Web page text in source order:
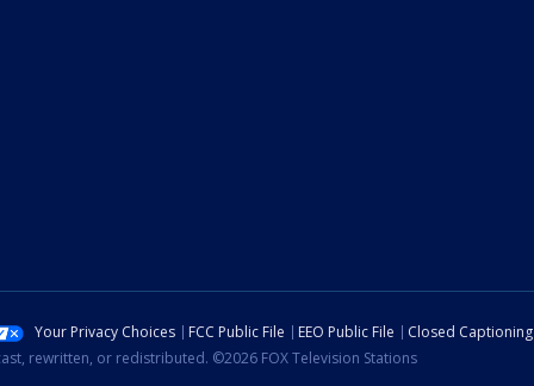
Your Privacy Choices FCC Public File EEO Public File Closed Captioning
rewritten, or redistributed. ©2026 FOX Television Stations